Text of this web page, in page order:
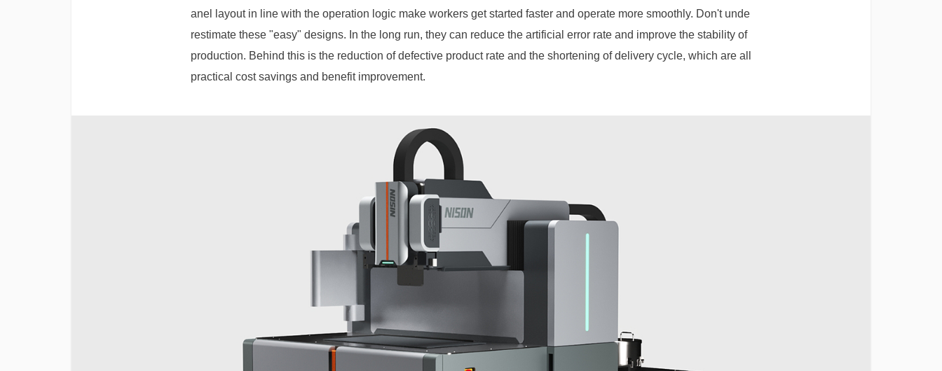
anel layout in line with the operation logic make workers get started faster and operate more smoothly. Don't unde
restimate these "easy" designs. In the long run, they can reduce the artificial error rate and improve the stability of
production. Behind this is the reduction of defective product rate and the shortening of delivery cycle, which are all
practical cost savings and benefit improvement.